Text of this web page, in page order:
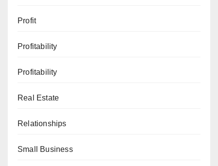
Profit
Profitability
Profitability
Real Estate
Relationships
Small Business